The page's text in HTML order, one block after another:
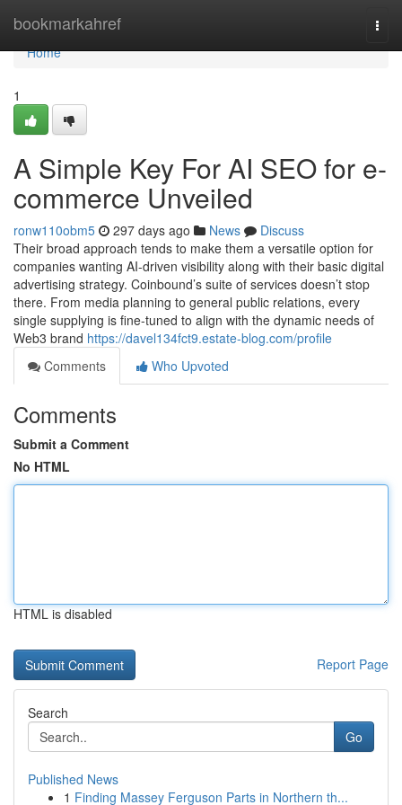
bookmarkahref
Home
Home
1
A Simple Key For AI SEO for e-
commerce Unveiled
ronw110obm5 297 days ago News
Discuss
Their broad approach tends to make them a versatile option for
companies wanting AI-driven visibility along with their basic digital
advertising strategy. Coinbound’s suite of services doesn’t stop
there. From media planning to general public relations, every
single supplying is fine-tuned to align with the dynamic needs of
Web3 brand https://davel134fct9.estate-blog.com/profile
Comments
Who Upvoted
Comments
Submit a Comment
No HTML
HTML is disabled
Report Page
Search
Go
Published News
1 Finding Massey Ferguson Parts in Northern th...